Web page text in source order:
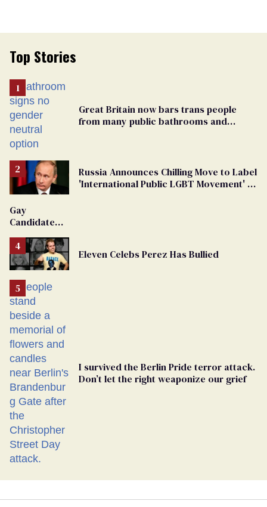
Top Stories
Great Britain now bars trans people
from many public bathrooms and
Russia Announces Chilling Move to Label
'International Public LGBT Movement' as
Gay
Candidate
From
Georgia
Ballot
Eleven Celebs Perez Has Bullied
I survived the Berlin Pride terror attack.
Don’t let the right weaponize our grief